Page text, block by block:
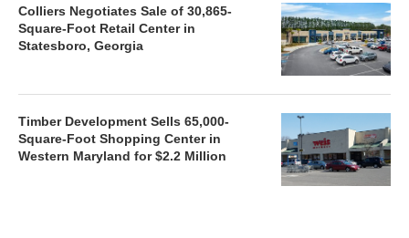
Colliers Negotiates Sale of 30,865-
Square-Foot Retail Center in
Statesboro, Georgia
Timber Development Sells 65,000-
Square-Foot Shopping Center in
Western Maryland for $2.2 Million